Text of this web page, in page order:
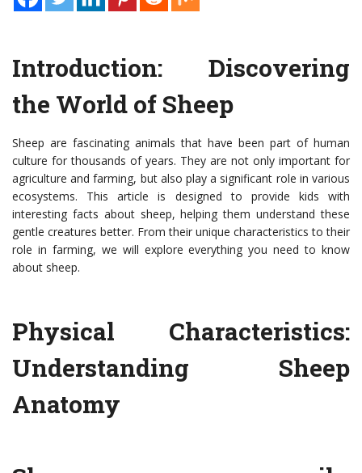
Introduction: Discovering
the World of Sheep
Sheep are fascinating animals that have been part of human
culture for thousands of years. They are not only important for
agriculture and farming, but also play a significant role in various
ecosystems. This article is designed to provide kids with
interesting facts about sheep, helping them understand these
gentle creatures better. From their unique characteristics to their
role in farming, we will explore everything you need to know
about sheep.
Physical Characteristics:
Understanding Sheep
Anatomy